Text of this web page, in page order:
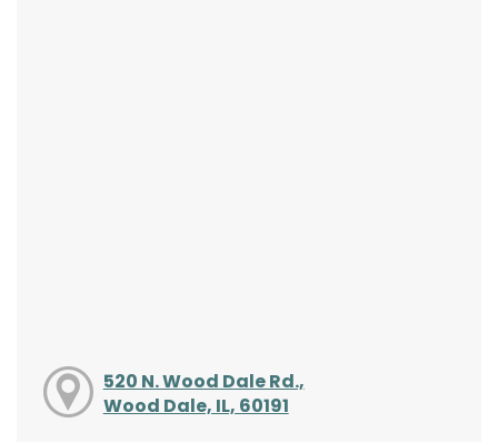
520 N. Wood Dale Rd.,
Wood Dale, IL, 60191